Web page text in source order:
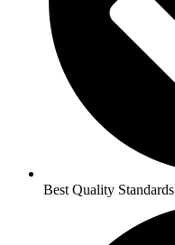
Best Quality Standards